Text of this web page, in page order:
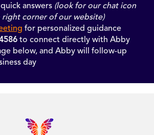
answers (look for our chat icon
corner of our website)
for personalized guidance
to connect directly with Abby
below, and Abby will follow-up
day